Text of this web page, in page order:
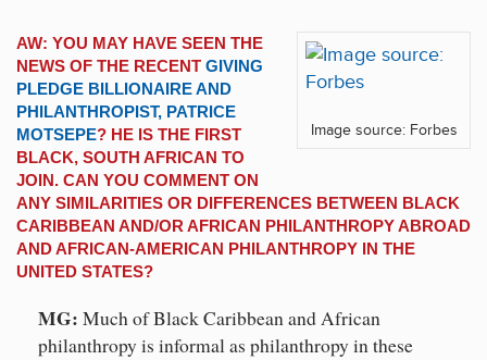
Image source: Forbes
AW: YOU MAY HAVE SEEN THE
NEWS OF THE RECENT GIVING
PLEDGE BILLIONAIRE AND
PHILANTHROPIST, PATRICE
MOTSEPE? HE IS THE FIRST
BLACK, SOUTH AFRICAN TO
JOIN. CAN YOU COMMENT ON
ANY SIMILARITIES OR DIFFERENCES BETWEEN BLACK
CARIBBEAN AND/OR AFRICAN PHILANTHROPY ABROAD
AND AFRICAN-AMERICAN PHILANTHROPY IN THE
UNITED STATES?
MG: Much of Black Caribbean and African
philanthropy is informal as philanthropy in these